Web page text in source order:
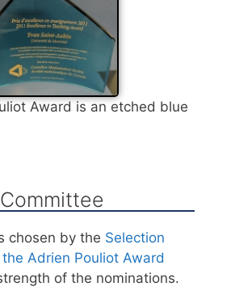
Award is an etched blue
chosen by the Selection
Adrien Pouliot Award
of the nominations.